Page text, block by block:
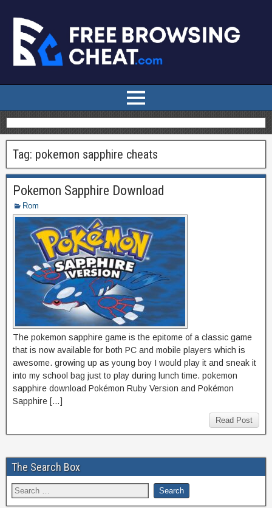
Tag: pokemon sapphire cheats
Pokemon Sapphire Download
Rom
The pokemon sapphire game is the epitome of a classic game
that is now available for both PC and mobile players which is
awesome. growing up as young boy I would play it and sneak it
into my school bag just to play during lunch time. pokemon
sapphire download Pokémon Ruby Version and Pokémon
Sapphire […]
Read Post
The Search Box